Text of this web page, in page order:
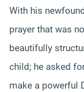
With his
prayer that was
beautifully
child; he asked
make a powerful